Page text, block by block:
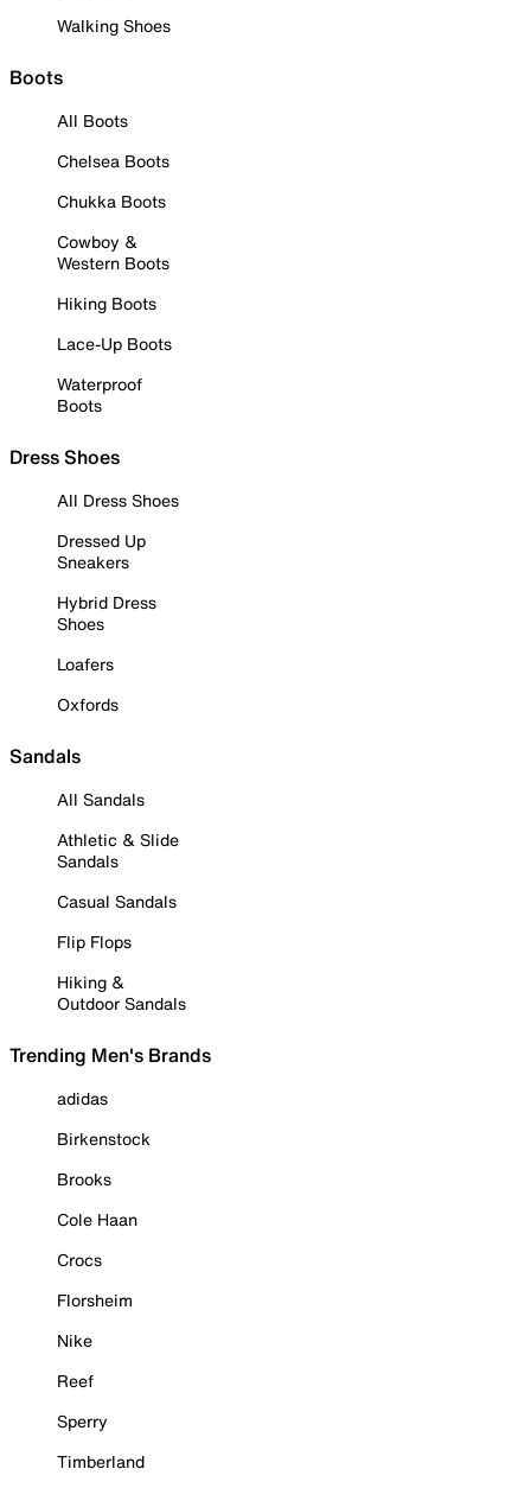
Walking Shoes
Boots
All Boots
Chelsea Boots
Chukka Boots
Cowboy &
Western Boots
Hiking Boots
Lace-Up Boots
Waterproof
Boots
Dress Shoes
All Dress Shoes
Dressed Up
Sneakers
Hybrid Dress
Shoes
Loafers
Oxfords
Sandals
All Sandals
Athletic & Slide
Sandals
Casual Sandals
Flip Flops
Hiking &
Outdoor Sandals
Trending Men's Brands
adidas
Birkenstock
Brooks
Cole Haan
Crocs
Florsheim
Nike
Reef
Sperry
Timberland